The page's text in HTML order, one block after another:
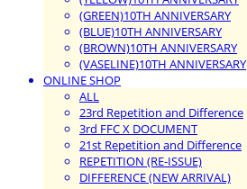
(GREEN)10TH ANNIVERSARY
(BLUE)10TH ANNIVERSARY
(BROWN)10TH ANNIVERSARY
(VASELINE)10TH ANNIVERSARY
ONLINE SHOP
ALL
23rd Repetition and Difference
3rd FFC X DOCUMENT
21st Repetition and Difference
REPETITION (RE-ISSUE)
DIFFERENCE (NEW ARRIVAL)